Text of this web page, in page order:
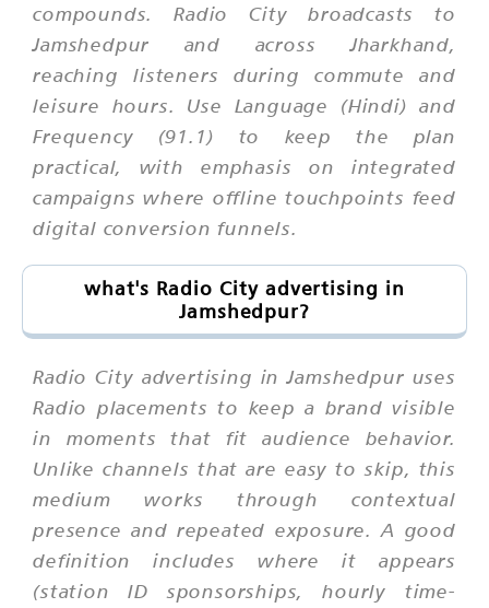
compounds. Radio City broadcasts to
Jamshedpur and across Jharkhand,
reaching listeners during commute and
leisure hours. Use Language (Hindi) and
Frequency (91.1) to keep the plan
practical, with emphasis on integrated
campaigns where offline touchpoints feed
digital conversion funnels.
what's Radio City advertising in
Jamshedpur?
Radio City advertising in Jamshedpur uses
Radio placements to keep a brand visible
in moments that fit audience behavior.
Unlike channels that are easy to skip, this
medium works through contextual
presence and repeated exposure. A good
definition includes where it appears
(station ID sponsorships, hourly time-